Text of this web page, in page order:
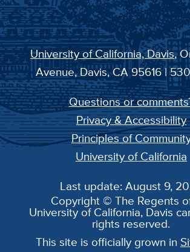
University of California, Davis,
Avenue, Davis, CA 95616 |
Questions or
Privacy & Accessibility
Principles of
University of California
Last update: August 9,
Copyright © The Regents
University of California, Davis
rights reserved.
This site is officially grown in